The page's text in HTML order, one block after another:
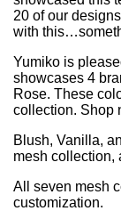
20 of our
with
Yumiko is
showcases 4
Rose. These
collection. Shop
Blush, Vanilla,
mesh collection,
All seven mesh
customization.